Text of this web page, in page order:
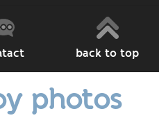
back to top
photos